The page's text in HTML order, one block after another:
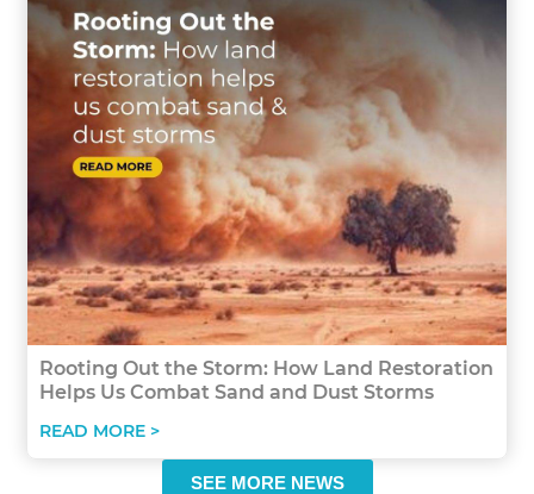
Rooting Out the Storm: How Land Restoration
Helps Us Combat Sand and Dust Storms
READ MORE >
SEE MORE NEWS